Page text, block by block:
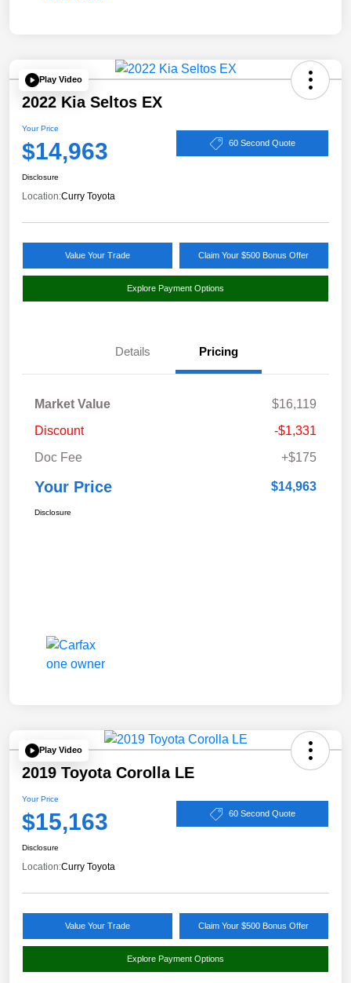
Play Video
2022 Kia Seltos EX
Your Price
$14,963 60 Second Quote
Disclosure
Location:Curry Toyota
Value Your Trade Claim Your $500 Bonus Offer
Explore Payment Options
Details Pricing
Market Value
$16,119
Discount
-$1,331
Doc Fee
+$175
Your Price $14,963
Disclosure
Play Video
2019 Toyota Corolla LE
Your Price
$15,163 60 Second Quote
Disclosure
Location:Curry Toyota
Value Your Trade Claim Your $500 Bonus Offer
Explore Payment Options